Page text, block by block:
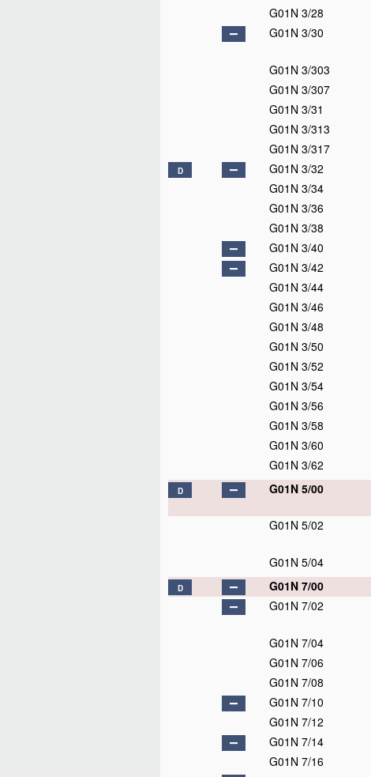
G01N 3/28
G01N 3/30
G01N 3/303
G01N 3/307
G01N 3/31
G01N 3/313
G01N 3/317
D G01N 3/32
G01N 3/34
G01N 3/36
G01N 3/38
G01N 3/40
G01N 3/42
G01N 3/44
G01N 3/46
G01N 3/48
G01N 3/50
G01N 3/52
G01N 3/54
G01N 3/56
G01N 3/58
G01N 3/60
G01N 3/62
D G01N 5/00
G01N 5/02
G01N 5/04
D G01N 7/00
G01N 7/02
G01N 7/04
G01N 7/06
G01N 7/08
G01N 7/10
G01N 7/12
G01N 7/14
G01N 7/16